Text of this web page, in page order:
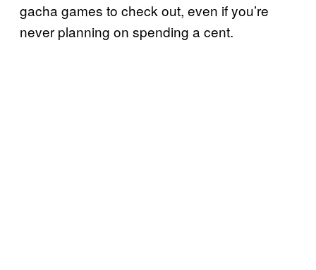
gacha games to check out, even if you’re
never planning on spending a cent.